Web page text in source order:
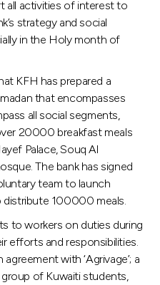
activities of interest to
strategy and social
in the Holy month of
KFH has prepared a
that encompasses
all social segments,
20000 breakfast meals
Palace, Souq Al
The bank has signed
team to launch
distribute 100000 meals.
to workers on duties during
efforts and responsibilities.
with ‘Agrivage’; a
of Kuwaiti students,